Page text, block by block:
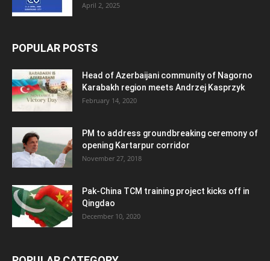
April 2, 2025
POPULAR POSTS
Head of Azerbaijani community of Nagorno
Karabakh region meets Andrzej Kasprzyk
February 14, 2020
PM to address groundbreaking ceremony of
opening Kartarpur corridor
November 27, 2018
Pak-China TCM training project kicks off in
Qingdao
December 10, 2020